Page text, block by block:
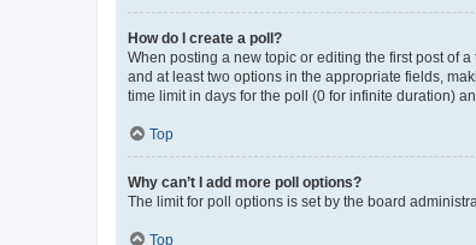
How do I create a poll?
When posting a new topic or editing the first post of
and at least two options in the appropriate fields,
time limit in days for the poll (0 for infinite duration)
Top
Why can’t I add more poll options?
The limit for poll options is set by the board
Top